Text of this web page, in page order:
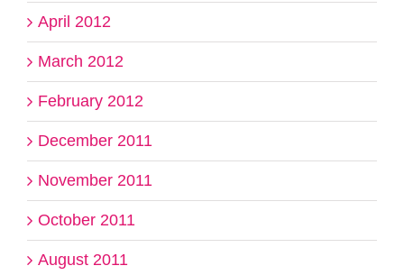
April 2012
March 2012
February 2012
December 2011
November 2011
October 2011
August 2011